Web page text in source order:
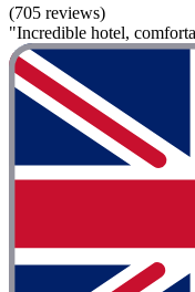
(705 reviews)
"Incredible hotel,